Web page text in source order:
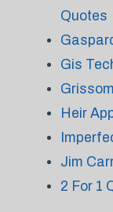
Quotes
Gis
Heir
Jim
2 For 1